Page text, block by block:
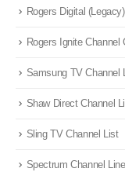
Rogers Digital
Rogers Ignite Channel
Samsung TV Channel
Shaw Direct Channel
Sling TV Channel List
Spectrum Channel